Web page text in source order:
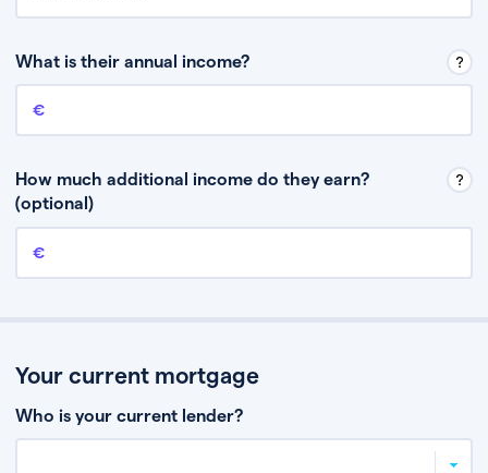
What is their annual income?
Annual income
How much additional income do they earn?
(optional)
Additional income
Your current mortgage
Who is your current lender?